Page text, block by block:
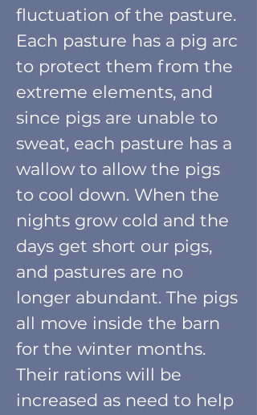
fluctuation of the pasture.
Each pasture has a pig arc
to protect them from the
extreme elements, and
since pigs are unable to
sweat, each pasture has a
wallow to allow the pigs
to cool down. When the
nights grow cold and the
days get short our pigs,
and pastures are no
longer abundant. The pigs
all move inside the barn
for the winter months.
Their rations will be
increased as need to help